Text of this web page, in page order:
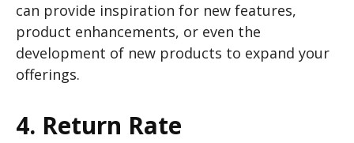
can provide inspiration for new features,
product enhancements, or even the
development of new products to expand your
offerings.
4. Return Rate